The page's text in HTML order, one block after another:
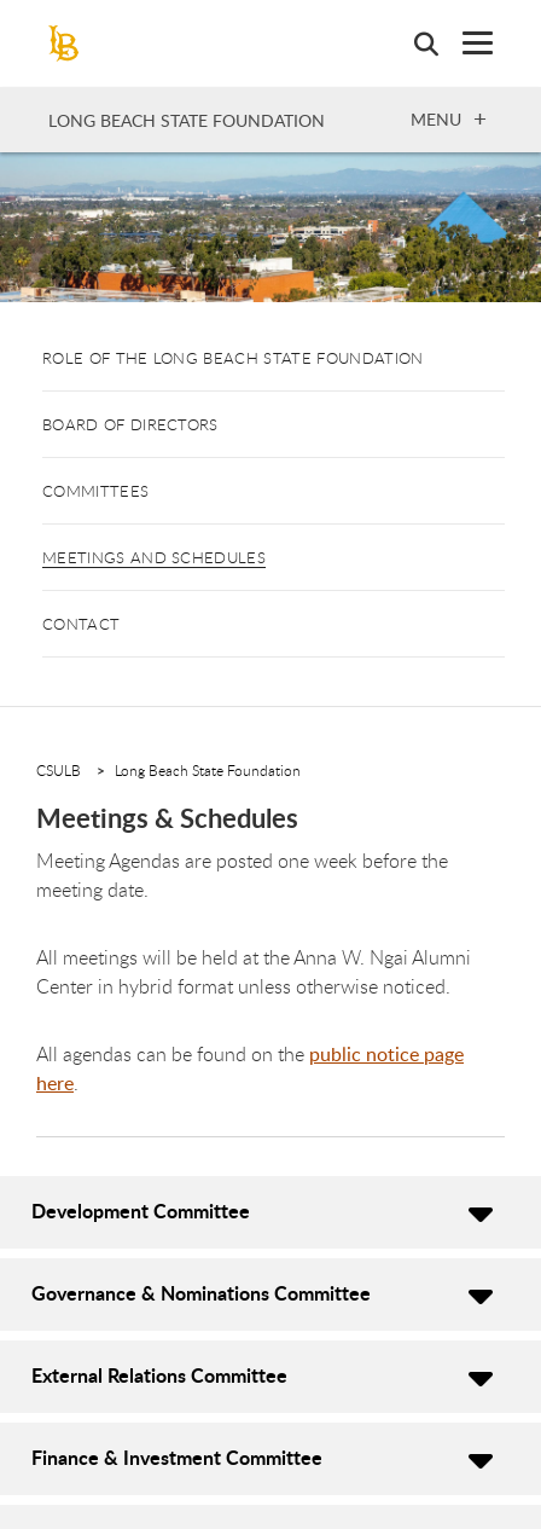
LONG BEACH STATE FOUNDATION OPEN
MENU
ROLE OF THE LONG BEACH STATE FOUNDATION
BOARD OF DIRECTORS
COMMITTEES
MEETINGS AND SCHEDULES
CONTACT
CSULB Long Beach State Foundation
Meetings & Schedules
Meeting Agendas are posted one week before the
meeting date.
All meetings will be held at the Anna W. Ngai Alumni
Center in hybrid format unless otherwise noticed.
All agendas can be found on the public notice page
here.
Development Committee
Governance & Nominations Committee
External Relations Committee
Finance & Investment Committee